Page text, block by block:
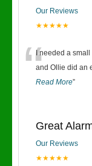
Our Reviews
★★★★★
“I needed a
and Ollie did an
Read More”
Great
Our Reviews
★★★★★